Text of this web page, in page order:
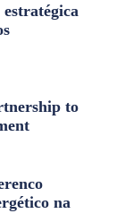
to
na